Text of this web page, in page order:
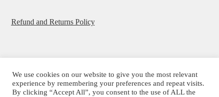
Refund and Returns Policy
© Beatrice Ajayi 2026
We use cookies on our website to give you the most relevant
experience by remembering your preferences and repeat visits.
By clicking “Accept All”, you consent to the use of ALL the